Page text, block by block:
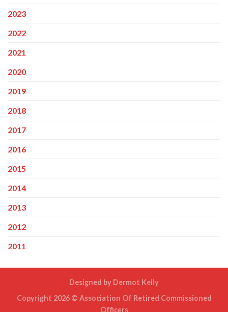
2023
2022
2021
2020
2019
2018
2017
2016
2015
2014
2013
2012
2011
Designed by Dermot Kelly
Copyright 2026 © Association Of Retired Commissioned
Officers